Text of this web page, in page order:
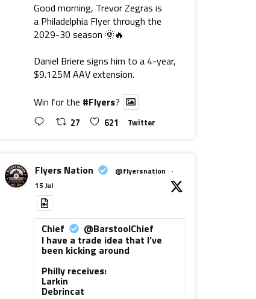
Good morning, Trevor Zegras is
a Philadelphia Flyer through the
2029-30 season 🌞🔥
Daniel Briere signs him to a 4-year,
$9.125M AAV extension.
Win for the #Flyers?
27 621 Twitter
Flyers Nation @flyersnation
·
15 Jul
Chief @BarstoolChief
I have a trade idea that I’ve
been kicking around
Philly receives:
Larkin
Debrincat